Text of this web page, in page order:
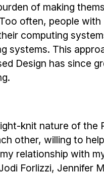
of making
often, people with
computing
systems. This
Design has since
knit nature of the
other, willing to
relationship with
Forlizzi, Jennifer